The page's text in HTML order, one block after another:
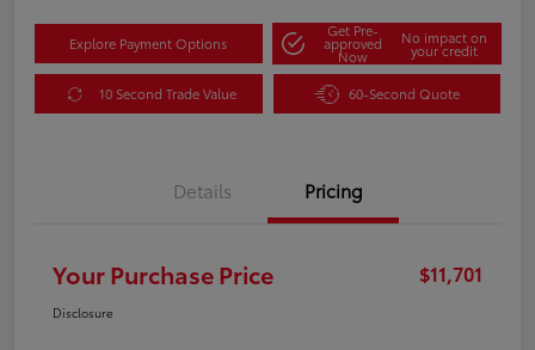
Explore Payment Options
Get Pre-
approved
Now
No impact on
your credit
10 Second Trade Value 60-Second Quote
Details Pricing
Your Purchase Price $11,701
Disclosure